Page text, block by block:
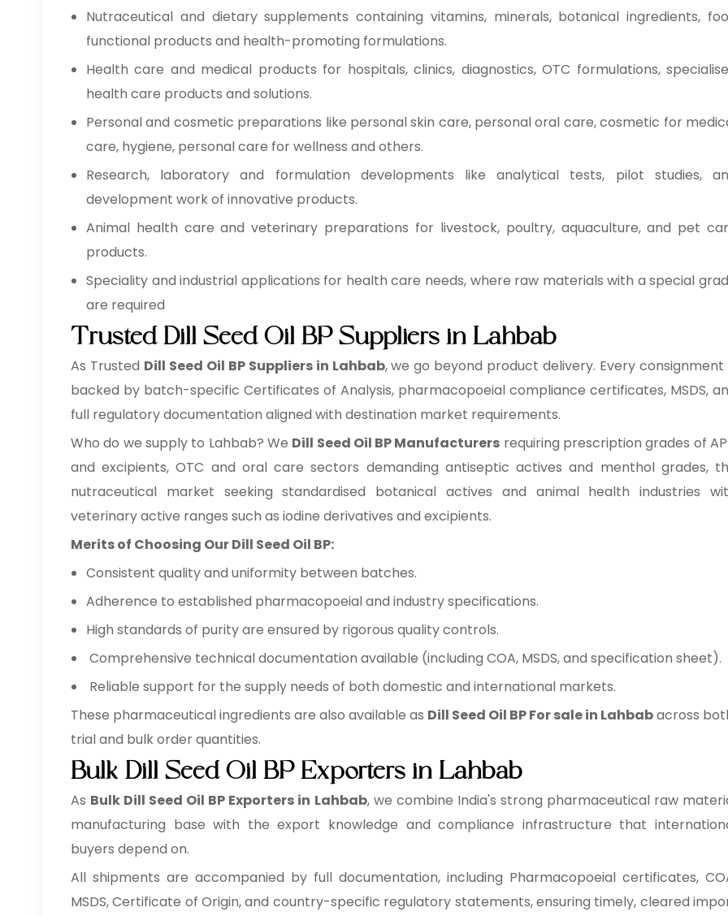
Nutraceutical and dietary supplements containing vitamins, minerals, botanical ingredients,
functional products and health-promoting formulations.
Health care and medical products for hospitals, clinics, diagnostics, OTC formulations,
health care products and solutions.
Personal and cosmetic preparations like personal skin care, personal oral care, cosmetic for
care, hygiene, personal care for wellness and others.
Research, laboratory and formulation developments like analytical tests, pilot studies,
development work of innovative products.
Animal health care and veterinary preparations for livestock, poultry, aquaculture, and pet
products.
Speciality and industrial applications for health care needs, where raw materials with a special
are required
Trusted Dill Seed Oil BP Suppliers in Lahbab
As Trusted Dill Seed Oil BP Suppliers in Lahbab, we go beyond product delivery. Every consignment
backed by batch-specific Certificates of Analysis, pharmacopoeial compliance certificates, MSDS,
full regulatory documentation aligned with destination market requirements.
Who do we supply to Lahbab? We Dill Seed Oil BP Manufacturers requiring prescription grades of
and excipients, OTC and oral care sectors demanding antiseptic actives and menthol grades,
nutraceutical market seeking standardised botanical actives and animal health industries
veterinary active ranges such as iodine derivatives and excipients.
Merits of Choosing Our Dill Seed Oil BP:
Consistent quality and uniformity between batches.
Adherence to established pharmacopoeial and industry specifications.
High standards of purity are ensured by rigorous quality controls.
Comprehensive technical documentation available (including COA, MSDS, and specification sheet).
Reliable support for the supply needs of both domestic and international markets.
These pharmaceutical ingredients are also available as Dill Seed Oil BP For sale in Lahbabacross
trial and bulk order quantities.
Bulk Dill Seed Oil BP Exporters in Lahbab
As Bulk Dill Seed Oil BP Exporters in Lahbab, we combine India's strong pharmaceutical raw
manufacturing base with the export knowledge and compliance infrastructure that
buyers depend on.
All shipments are accompanied by full documentation, including Pharmacopoeial certificates,
MSDS, Certificate of Origin, and country-specific regulatory statements, ensuring timely, cleared